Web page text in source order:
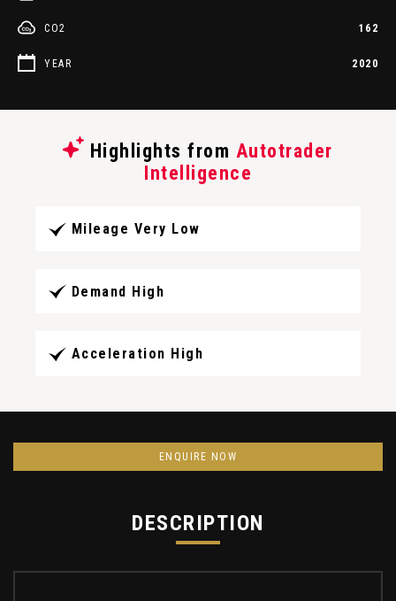
CO2 162
YEAR 2020
Highlights from Autotrader
Intelligence
Mileage Very Low
Demand High
Acceleration High
ENQUIRE NOW
DESCRIPTION